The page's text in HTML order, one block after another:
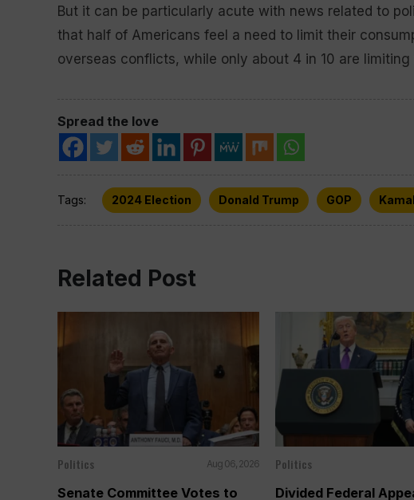
But it can be particularly acute with news related to
that half of Americans feel a need to limit their
overseas conflicts, while only about 4 in 10 are
Spread the love
Tags: 2024 Election Donald Trump GOP
Related Post
Politics Aug 06, 2026
Senate Committee Votes to
Politics
Divided Federal